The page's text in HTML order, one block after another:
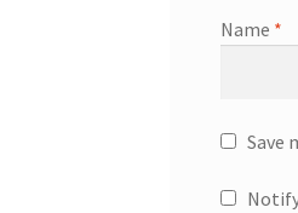
Name *
Save